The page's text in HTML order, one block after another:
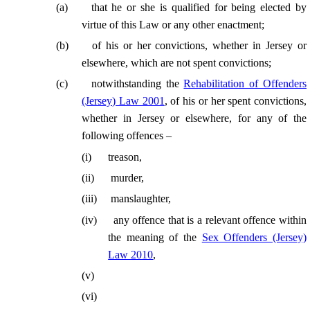
(a)
that he or she is qualified for being elected by
virtue of this Law or any other enactment;
(b)
of his or her convictions, whether in Jersey or
elsewhere, which are not spent convictions;
(c) notwithstanding theRehabilitation of Offenders
(Jersey) Law 2001 , of his or her spent convictions,
whether in Jersey or elsewhere, for any of the
following offences –
(i)
treason,
(ii)
murder,
(iii)
manslaughter,
(iv)
any offence that is a relevant offence within
the meaning of the Sex Offenders (Jersey)
Law 2010,
(v)
(vi)